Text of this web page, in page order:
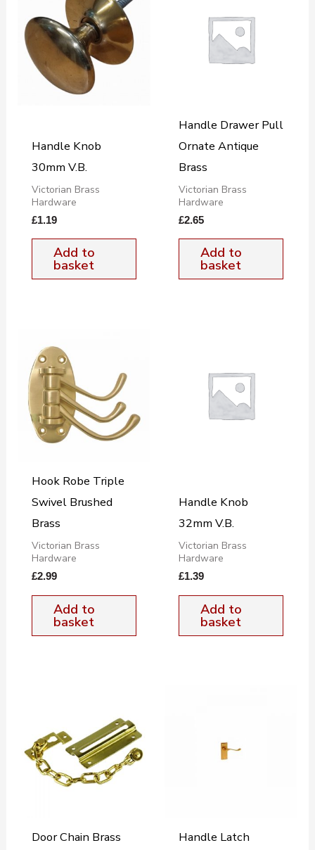
Handle Knob
30mm V.B.
Victorian Brass
Hardware
£1.19
Add to
basket
Handle Drawer Pull
Ornate Antique
Brass
Victorian Brass
Hardware
£2.65
Add to
basket
Hook Robe Triple
Swivel Brushed
Brass
Victorian Brass
Hardware
£2.99
Add to
basket
Handle Knob
32mm V.B.
Victorian Brass
Hardware
£1.39
Add to
basket
Door Chain Brass Handle Latch